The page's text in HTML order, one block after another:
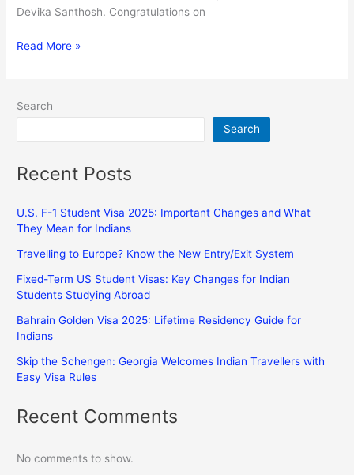
Devika Santhosh. Congratulations on
Read More »
Search
Search
Recent Posts
U.S. F-1 Student Visa 2025: Important Changes and What
They Mean for Indians
Travelling to Europe? Know the New Entry/Exit System
Fixed-Term US Student Visas: Key Changes for Indian
Students Studying Abroad
Bahrain Golden Visa 2025: Lifetime Residency Guide for
Indians
Skip the Schengen: Georgia Welcomes Indian Travellers with
Easy Visa Rules
Recent Comments
No comments to show.